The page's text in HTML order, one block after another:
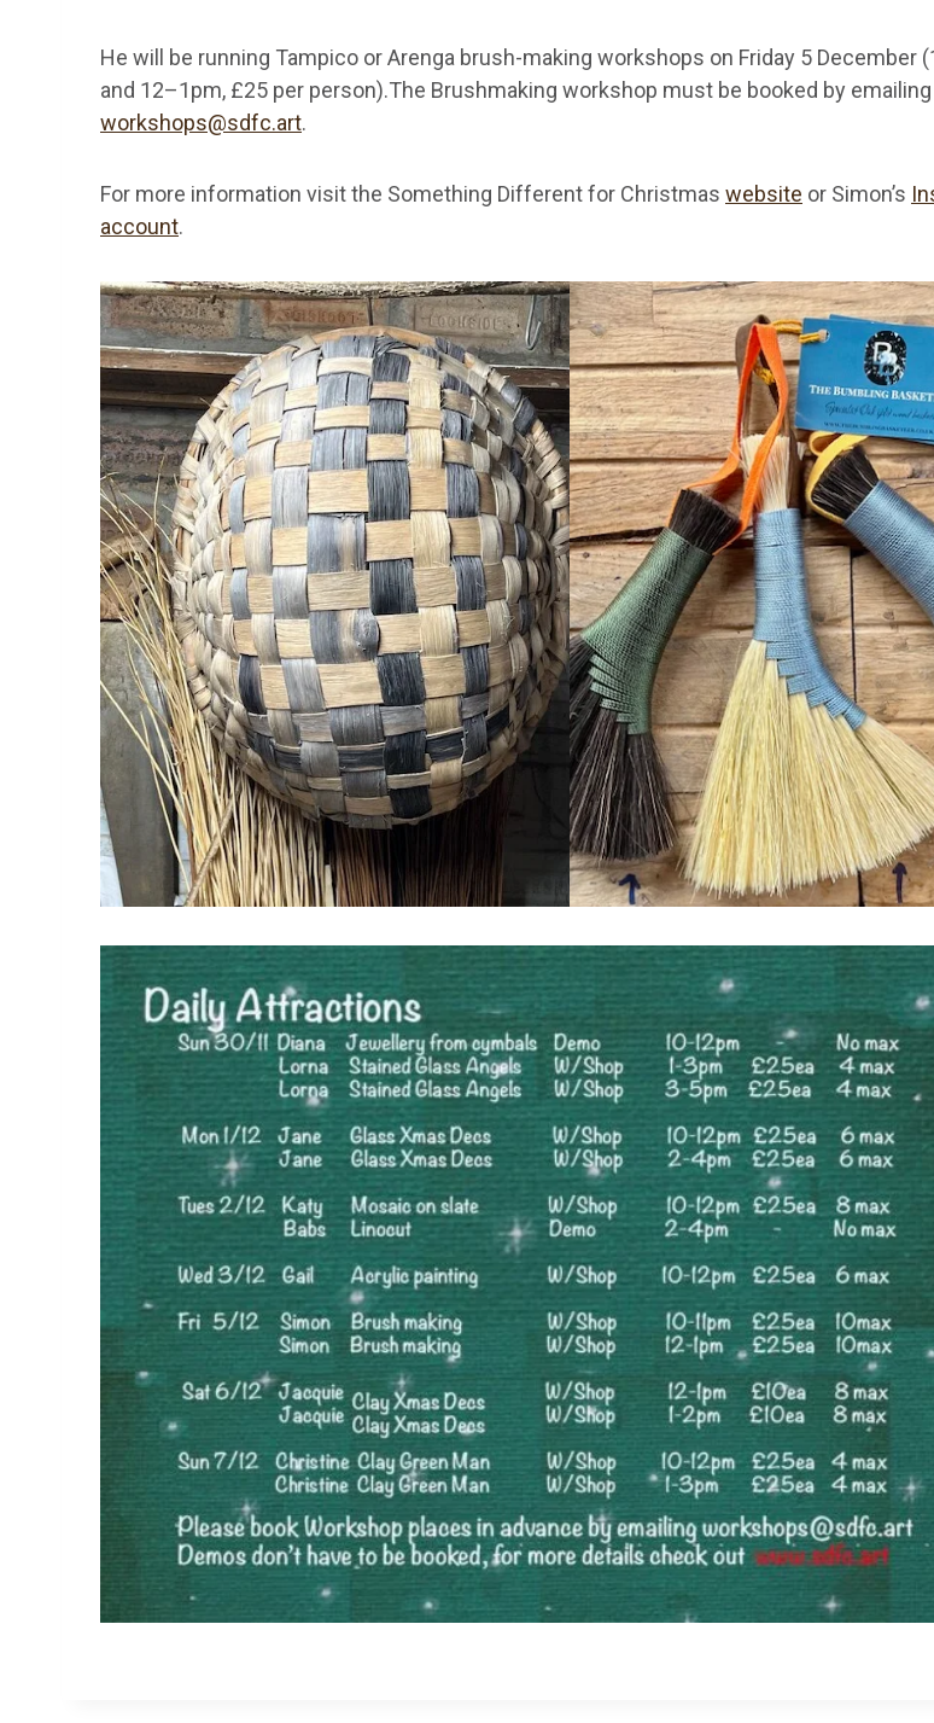
He will be running Tampico or Arenga brush-making workshops on Friday 5 December
and 12–1pm, £25 per person).The Brushmaking workshop must be booked by emailing
workshops@sdfc.art.
For more information visit the Something Different for Christmas website or Simon’s
account.